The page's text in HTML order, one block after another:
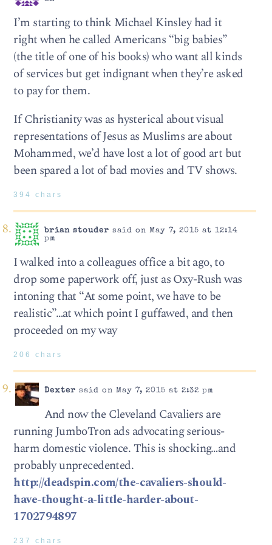
I’m starting to think Michael Kinsley had it
right when he called Americans “big babies”
(the title of one of his books) who want all kinds
of services but get indignant when they’re asked
to pay for them.
If Christianity was as hysterical about visual
representations of Jesus as Muslims are about
Mohammed, we’d have lost a lot of good art but
been spared a lot of bad movies and TV shows.
394 chars
brian stouder said on May 7, 2015 at 12:14
pm
I walked into a colleagues office a bit ago, to
drop some paperwork off, just as Oxy-Rush was
intoning that “At some point, we have to be
realistic”…at which point I guffawed, and then
proceeded on my way
206 chars
Dexter said on May 7, 2015 at 2:32 pm
And now the Cleveland Cavaliers are
running JumboTron ads advocating serious-
harm domestic violence. This is shocking…and
probably unprecedented.
http://deadspin.com/the-cavaliers-should-
have-thought-a-little-harder-about-
1702794897
237 chars